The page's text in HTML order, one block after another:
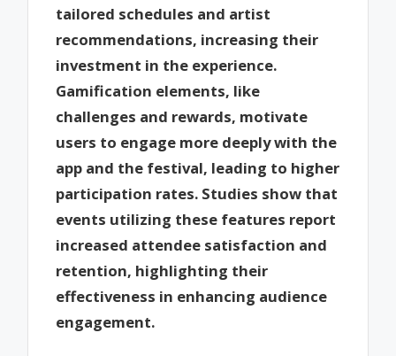
tailored schedules and artist
recommendations, increasing their
investment in the experience.
Gamification elements, like
challenges and rewards, motivate
users to engage more deeply with the
app and the festival, leading to higher
participation rates. Studies show that
events utilizing these features report
increased attendee satisfaction and
retention, highlighting their
effectiveness in enhancing audience
engagement.